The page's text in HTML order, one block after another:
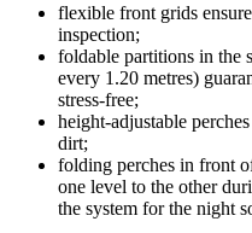
flexible front grids
inspection;
foldable partitions in the
every 1.20 metres)
stress-free;
height-adjustable
dirt;
folding perches in front
one level to the other
the system for the night